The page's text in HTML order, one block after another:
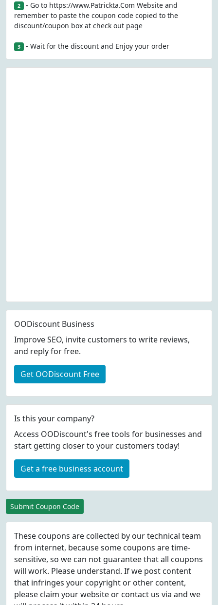
2 - Go to https://www.Patrickta.Com Website and
remember to paste the coupon code copied to the
discount/coupon box at check out page
3 - Wait for the discount and Enjoy your order
OODiscount Business
Improve SEO, invite customers to write reviews,
and reply for free.
Get OODiscount Free
Is this your company?
Access OODiscount's free tools for businesses and
start getting closer to your customers today!
Get a free business account
Submit Coupon Code
These coupons are collected by our technical team
from internet, because some coupons are time-
sensitive, so we can not guarantee that all coupons
will work. Please understand. If we post content
that infringes your copyright or other content,
please claim your website or contact us via and we